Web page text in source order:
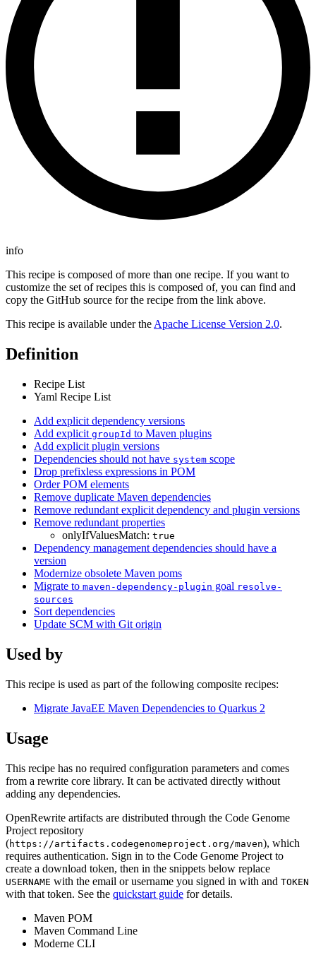
info
This recipe is composed of more than one recipe. If you want to
customize the set of recipes this is composed of, you can find and
copy the GitHub source for the recipe from the link above.
This recipe is available under theApache License Version 2.0.
Definition
Recipe List
Yaml Recipe List
Add explicit dependency versions
Add explicit groupId to Maven plugins
Add explicit plugin versions
Dependencies should not have system scope
Drop prefixless expressions in POM
Order POM elements
Remove duplicate Maven dependencies
Remove redundant explicit dependency and plugin versions
Remove redundant properties
onlyIfValuesMatch: true
Dependency management dependencies should have a
version
Modernize obsolete Maven poms
Migrate to maven-dependency-plugin goal resolve-
sources
Sort dependencies
Update SCM with Git origin
Used by
This recipe is used as part of the following composite recipes:
Migrate JavaEE Maven Dependencies to Quarkus 2
Usage
This recipe has no required configuration parameters and comes
from a rewrite core library. It can be activated directly without
adding any dependencies.
OpenRewrite artifacts are distributed through the Code Genome
Project repository
(https://artifacts.codegenomeproject.org/maven), which
requires authentication. Sign in to the Code Genome Project to
create a download token, then in the snippets below replace
USERNAME with the email or username you signed in with and TOKEN
with that token. See the quickstart guide for details.
Maven POM
Maven Command Line
Moderne CLI